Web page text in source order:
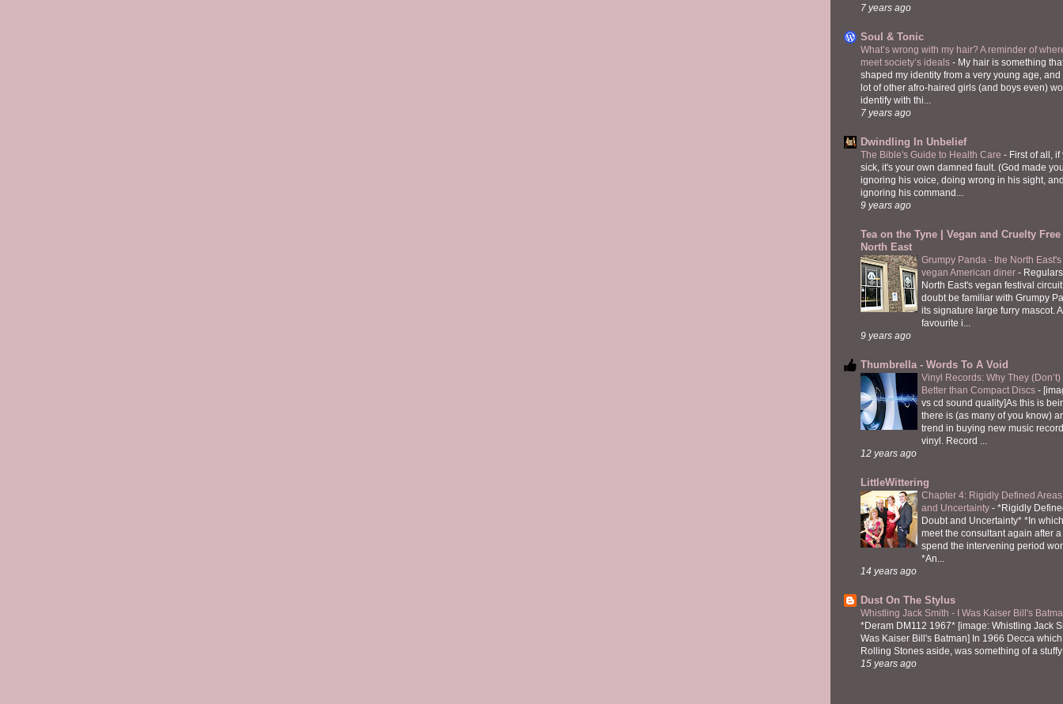
7 years ago
Soul & Tonic
What’s wrong with my hair? A reminder of
meet society’s ideals - My hair is something
shaped my identity from a very young age, and
lot of other afro-haired girls (and boys even)
identify with thi...
7 years ago
Dwindling In Unbelief
The Bible's Guide to Health Care - First of all,
sick, it's your own damned fault. (God made
ignoring his voice, doing wrong in his sight,
ignoring his command...
9 years ago
Tea on the Tyne | Vegan and Cruelty
North East
Grumpy Panda - the North
vegan American diner -
North East's vegan festival
doubt be familiar with Grumpy
its signature large furry mascot.
favourite i...
9 years ago
Thumbrella - Words To A Void
Vinyl Records: Why They
Better than Compact Discs -
vs cd sound quality]As this is
there is (as many of you know)
trend in buying new music
vinyl. Record ...
12 years ago
LittleWittering
Chapter 4: Rigidly Defined
and Uncertainty - *Rigidly
Doubt and Uncertainty* *In
meet the consultant again after
spend the intervening period
*An...
14 years ago
Dust On The Stylus
Whistling Jack Smith - I Was Kaiser Bill's
*Deram DM112 1967* [image: Whistling Jack
Was Kaiser Bill's Batman] In 1966 Decca
Rolling Stones aside, was something of a
15 years ago